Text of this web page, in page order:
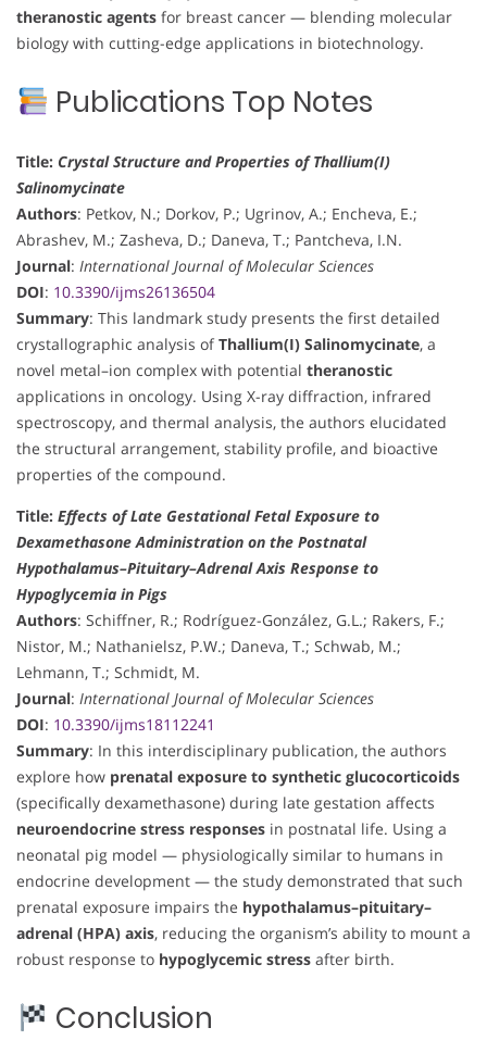
theranostic agents for breast cancer — blending molecular
biology with cutting-edge applications in biotechnology.
Publications Top Notes
Title: Crystal Structure and Properties of Thallium(I)
Salinomycinate
Authors: Petkov, N.; Dorkov, P.; Ugrinov, A.; Encheva, E.;
Abrashev, M.; Zasheva, D.; Daneva, T.; Pantcheva, I.N.
Journal: International Journal of Molecular Sciences
DOI: 10.3390/ijms26136504
Summary: This landmark study presents the first detailed
crystallographic analysis ofThallium(I) Salinomycinate, a
novel metal–ion complex with potential theranostic
applications in oncology. Using X-ray diffraction, infrared
spectroscopy, and thermal analysis, the authors elucidated
the structural arrangement, stability profile, and bioactive
properties of the compound.
Title: Effects of Late Gestational Fetal Exposure to
Dexamethasone Administration on the Postnatal
Hypothalamus–Pituitary–Adrenal Axis Response to
Hypoglycemia in Pigs
Authors: Schiffner, R.; Rodríguez-González, G.L.; Rakers, F.;
Nistor, M.; Nathanielsz, P.W.; Daneva, T.; Schwab, M.;
Lehmann, T.; Schmidt, M.
Journal: International Journal of Molecular Sciences
DOI: 10.3390/ijms18112241
Summary: In this interdisciplinary publication, the authors
explore how prenatal exposure to synthetic glucocorticoids
(specifically dexamethasone) during late gestation affects
neuroendocrine stress responses in postnatal life. Using a
neonatal pig model — physiologically similar to humans in
endocrine development — the study demonstrated that such
prenatal exposure impairs the hypothalamus–pituitary–
adrenal (HPA) axis, reducing the organism’s ability to mount a
robust response to hypoglycemic stress after birth.
Conclusion